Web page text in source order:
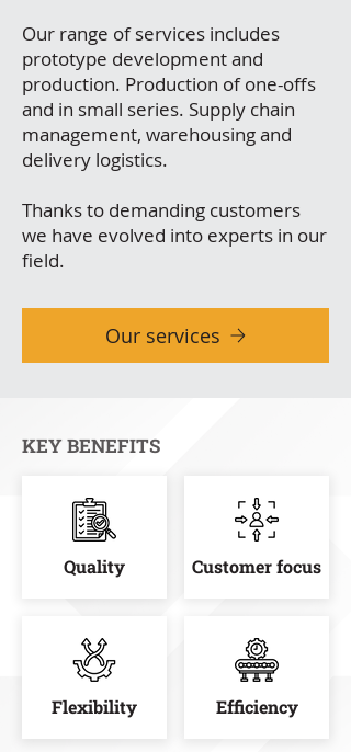
Our range of services includes
prototype development and
production. Production of one-offs
and in small series. Supply chain
management, warehousing and
delivery logistics.
Thanks to demanding customers
we have evolved into experts in our
field.
Our services
KEY BENEFITS
Quality
Flexibility
Customer focus
Efficiency